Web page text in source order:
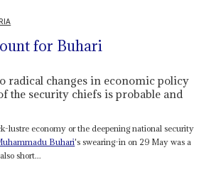
for Buhari
radical changes in economic policy
the security chiefs is probable and
lustre economy or the deepening national security
Buhari's swearing-in on 29 May was a
short...